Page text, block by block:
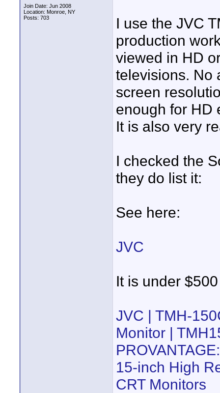
Join Date: Jun 2008
Location: Monroe, NY
Posts: 703
I use the JVC
production
viewed in HD
televisions. No
screen
enough for HD
It is also very
I checked the
they do list it:
See here:
JVC
It is under
JVC | TMH-
Monitor |
15-inch High
CRT Monitors